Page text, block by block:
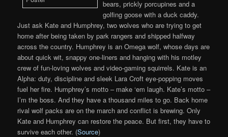
bears, prickly porcupines and a
golfing goose with a duck caddy.
Just ask Kate and Humphrey, two wolves who are trying to get
home after being taken by park rangers and shipped halfway
across the country. Humphrey is an Omega wolf, whose days are
about quick wit, snappy one-liners and hanging with his motley
crew of fun-loving wolves and video-gaming squirrels. Kate is an
Alpha: duty, discipline and sleek Lara Croft eye-popping moves
fuel her fire. Humphrey’s motto – make ‘em laugh. Kate’s motto –
I’m the boss. And they have a thousand miles to go. Back home
rival wolf packs are on the march and conflict is brewing. Only
Kate and Humphrey can restore the peace. But first, they have to
survive each other. (Source)